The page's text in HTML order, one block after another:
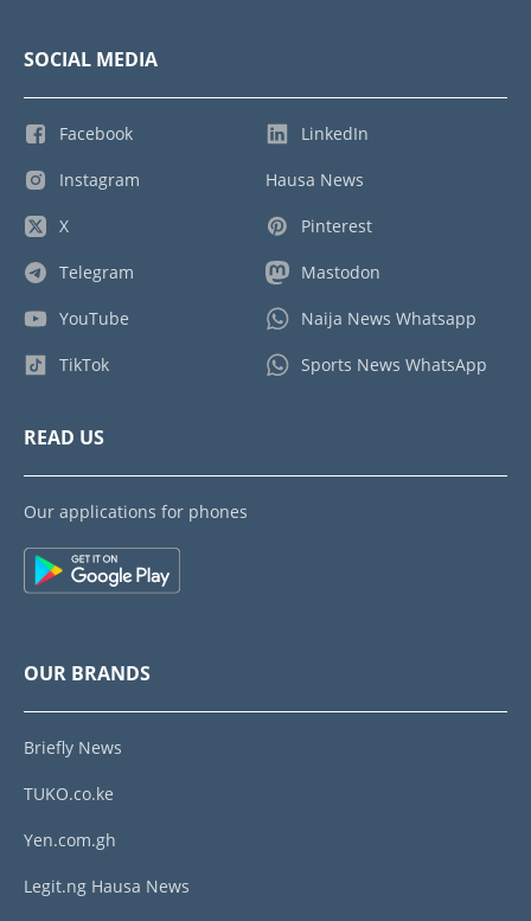
SOCIAL MEDIA
Facebook
Instagram
X
Telegram
YouTube
TikTok
LinkedIn
Hausa News
Pinterest
Mastodon
Naija News Whatsapp
Sports News WhatsApp
READ US
Our applications for phones
OUR BRANDS
Briefly News
TUKO.co.ke
Yen.com.gh
Legit.ng Hausa News